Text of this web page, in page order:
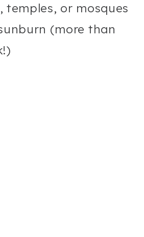
temples, or mosques
(more than